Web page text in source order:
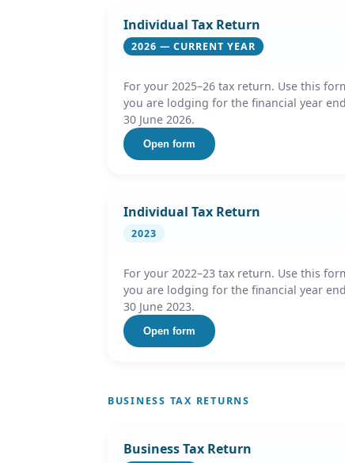
Individual Tax Return
2026 — CURRENT YEAR
For your 2025–26 tax return. Use this
you are lodging for the financial year
30 June 2026.
Open form
Individual Tax Return
2023
For your 2022–23 tax return. Use this
you are lodging for the financial year
30 June 2023.
Open form
BUSINESS TAX RETURNS
Business Tax Return